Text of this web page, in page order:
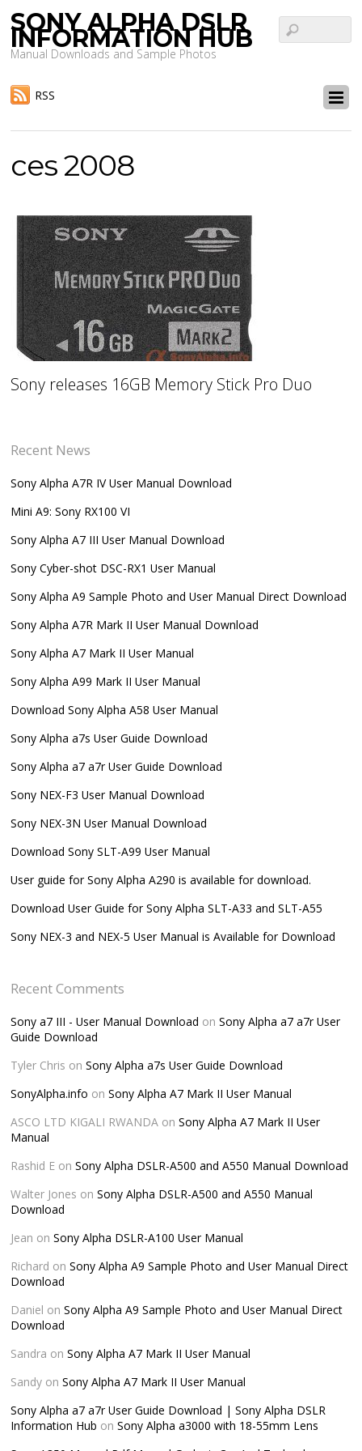
SONY ALPHA DSLR
INFORMATION HUB
Manual Downloads and Sample Photos
RSS
ces 2008
Sony releases 16GB Memory Stick Pro Duo
Recent News
Sony Alpha A7R IV User Manual Download
Mini A9: Sony RX100 VI
Sony Alpha A7 III User Manual Download
Sony Cyber-shot DSC-RX1 User Manual
Sony Alpha A9 Sample Photo and User Manual Direct Download
Sony Alpha A7R Mark II User Manual Download
Sony Alpha A7 Mark II User Manual
Sony Alpha A99 Mark II User Manual
Download Sony Alpha A58 User Manual
Sony Alpha a7s User Guide Download
Sony Alpha a7 a7r User Guide Download
Sony NEX-F3 User Manual Download
Sony NEX-3N User Manual Download
Download Sony SLT-A99 User Manual
User guide for Sony Alpha A290 is available for download.
Download User Guide for Sony Alpha SLT-A33 and SLT-A55
Sony NEX-3 and NEX-5 User Manual is Available for Download
Recent Comments
Sony a7 III - User Manual Download onSony Alpha a7 a7r User
Guide Download
Tyler Chris onSony Alpha a7s User Guide Download
SonyAlpha.info onSony Alpha A7 Mark II User Manual
ASCO LTD KIGALI RWANDA onSony Alpha A7 Mark II User
Manual
Rashid E onSony Alpha DSLR-A500 and A550 Manual Download
Walter Jones onSony Alpha DSLR-A500 and A550 Manual
Download
Jean onSony Alpha DSLR-A100 User Manual
Richard onSony Alpha A9 Sample Photo and User Manual Direct
Download
Daniel onSony Alpha A9 Sample Photo and User Manual Direct
Download
Sandra onSony Alpha A7 Mark II User Manual
Sandy onSony Alpha A7 Mark II User Manual
Sony Alpha a7 a7r User Guide Download | Sony Alpha DSLR
Information Hub onSony Alpha a3000 with 18-55mm Lens